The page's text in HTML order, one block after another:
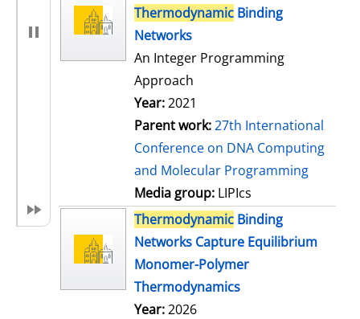
Thermodynamic Binding
Networks
An Integer Programming
Approach
Year:2021
Parent work:27th International
Conference on DNA Computing
and Molecular Programming
Media group: LIPIcs
Thermodynamic Binding
Networks Capture Equilibrium
Monomer-Polymer
Thermodynamics
Year:2026